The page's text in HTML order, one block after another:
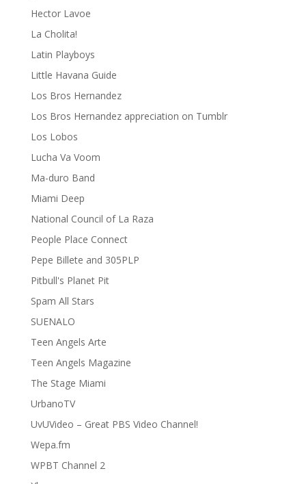
Hector Lavoe
La Cholita!
Latin Playboys
Little Havana Guide
Los Bros Hernandez
Los Bros Hernandez appreciation on Tumblr
Los Lobos
Lucha Va Voom
Ma-duro Band
Miami Deep
National Council of La Raza
People Place Connect
Pepe Billete and 305PLP
Pitbull's Planet Pit
Spam All Stars
SUENALO
Teen Angels Arte
Teen Angels Magazine
The Stage Miami
UrbanoTV
UvUVideo – Great PBS Video Channel!
Wepa.fm
WPBT Channel 2